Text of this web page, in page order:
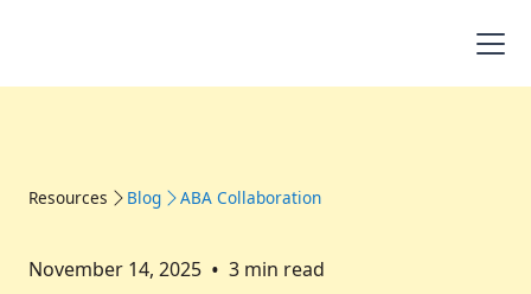
Resources Blog ABA Collaboration
November 14, 2025 • 3 min read